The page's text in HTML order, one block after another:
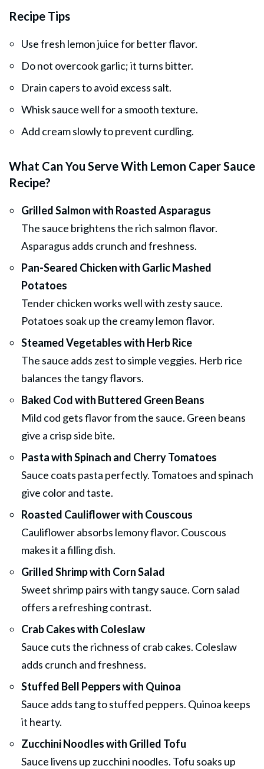
Recipe Tips
Use fresh lemon juice for better flavor.
Do not overcook garlic; it turns bitter.
Drain capers to avoid excess salt.
Whisk sauce well for a smooth texture.
Add cream slowly to prevent curdling.
What Can You Serve With Lemon Caper Sauce
Recipe?
Grilled Salmon with Roasted Asparagus
The sauce brightens the rich salmon flavor.
Asparagus adds crunch and freshness.
Pan-Seared Chicken with Garlic Mashed
Potatoes
Tender chicken works well with zesty sauce.
Potatoes soak up the creamy lemon flavor.
Steamed Vegetables with Herb Rice
The sauce adds zest to simple veggies. Herb rice
balances the tangy flavors.
Baked Cod with Buttered Green Beans
Mild cod gets flavor from the sauce. Green beans
give a crisp side bite.
Pasta with Spinach and Cherry Tomatoes
Sauce coats pasta perfectly. Tomatoes and spinach
give color and taste.
Roasted Cauliflower with Couscous
Cauliflower absorbs lemony flavor. Couscous
makes it a filling dish.
Grilled Shrimp with Corn Salad
Sweet shrimp pairs with tangy sauce. Corn salad
offers a refreshing contrast.
Crab Cakes with Coleslaw
Sauce cuts the richness of crab cakes. Coleslaw
adds crunch and freshness.
Stuffed Bell Peppers with Quinoa
Sauce adds tang to stuffed peppers. Quinoa keeps
it hearty.
Zucchini Noodles with Grilled Tofu
Sauce livens up zucchini noodles. Tofu soaks up